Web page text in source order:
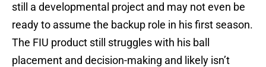
still a developmental project and may not even be
ready to assume the backup role in his first season.
The FIU product still struggles with his ball
placement and decision-making and likely isn’t